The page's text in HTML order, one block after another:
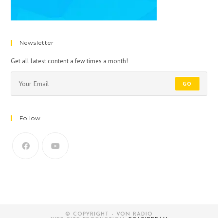
Newsletter
Get all latest content a few times a month!
GO
Follow
© COPYRIGHT - VON RADIO